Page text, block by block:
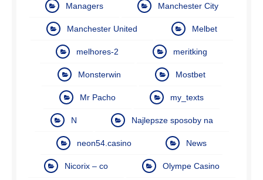
Managers Manchester City
Manchester United Melbet
melhores-2 meritking
Monsterwin Mostbet
Mr Pacho my_texts
N Najlepsze sposoby na
neon54.casino News
Nicorix – co Olympe Casino